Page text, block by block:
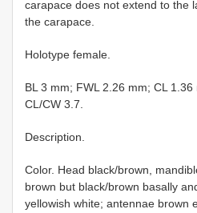
carapace does not extend to the
the carapace.
Holotype female.
BL 3 mm; FWL 2.26 mm; CL
CL/CW 3.7.
Description.
Color. Head black/brown,
brown but black/brown basally
yellowish white; antennae brown